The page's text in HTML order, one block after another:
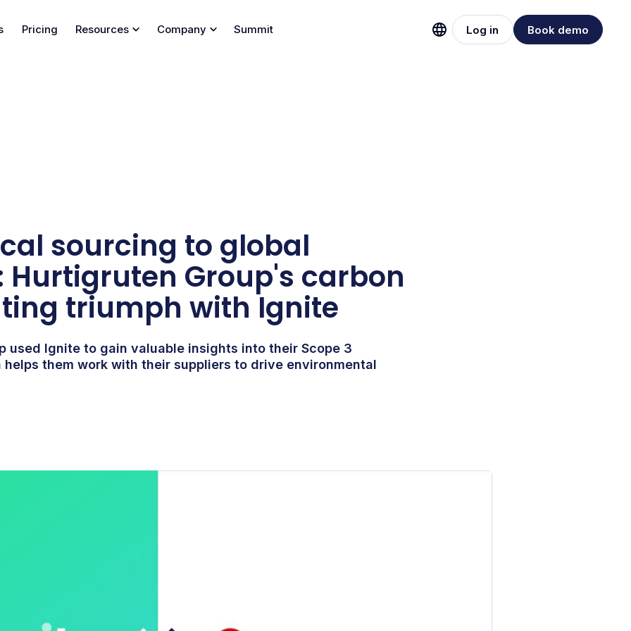
Pricing Resources Company Summit Log in Book demo
sourcing to global
Group's carbon
triumph with Ignite
used Ignite to gain valuable insights into their Scope 3
helps them work with their suppliers to drive environmental